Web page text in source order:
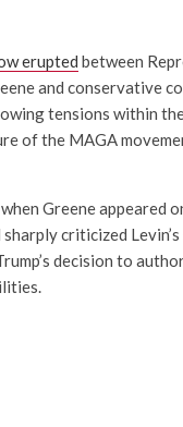
erupted between
and conservative
tensions within
of the MAGA
Greene appeared
sharply criticized
decision to